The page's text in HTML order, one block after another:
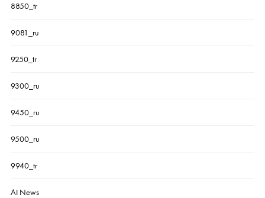
8850_tr
9081_ru
9250_tr
9300_ru
9450_ru
9500_ru
9940_tr
AI News